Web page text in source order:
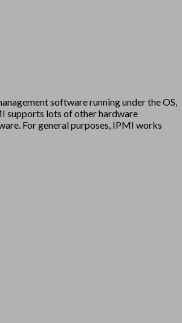
software running under the OS,
supports lots of other hardware
For general purposes, IPMI works